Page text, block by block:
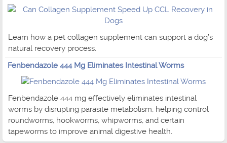
Learn how a pet collagen supplement can support a dog’s
natural recovery process.
Fenbendazole 444 Mg Eliminates Intestinal Worms
Fenbendazole 444 mg effectively eliminates intestinal
worms by disrupting parasite metabolism, helping control
roundworms, hookworms, whipworms, and certain
tapeworms to improve animal digestive health.